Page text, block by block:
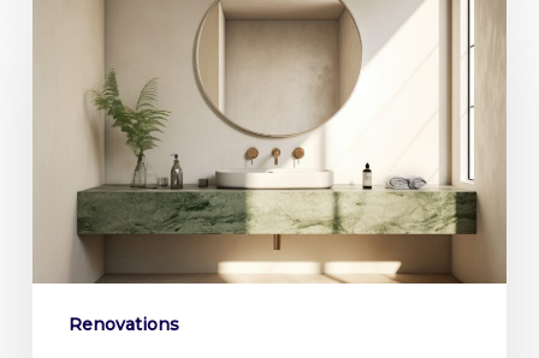
Creating
Sanctuary
Renovations